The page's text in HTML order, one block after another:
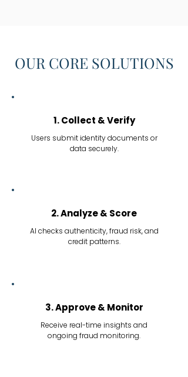
OUR CORE SOLUTIONS
1. Collect & Verify
Users submit identity documents or
data securely.
2. Analyze & Score
AI checks authenticity, fraud risk, and
credit patterns.
3. Approve & Monitor
Receive real-time insights and
ongoing fraud monitoring.